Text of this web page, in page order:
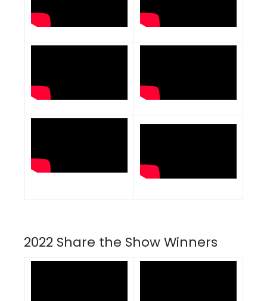
2022 Share the Show Winners